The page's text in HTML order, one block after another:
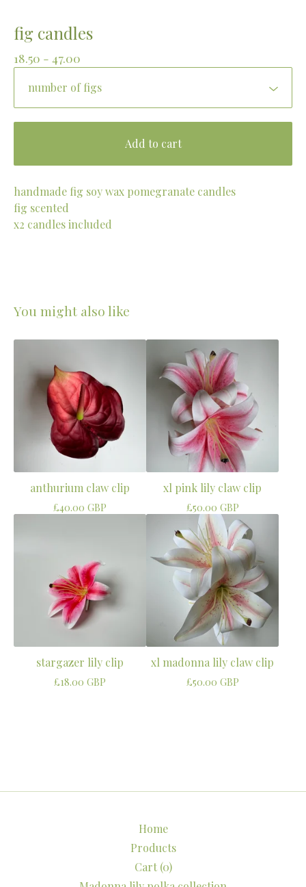
fig candles
18.50 - 47.00
Add to cart
handmade fig soy wax pomegranate candles
fig scented
x2 candles included
You might also like
anthurium claw clip
£40.00 GBP
xl pink lily claw clip
£50.00 GBP
stargazer lily clip
£18.00 GBP
xl madonna lily claw clip
£50.00 GBP
Home
Products
Cart (0)